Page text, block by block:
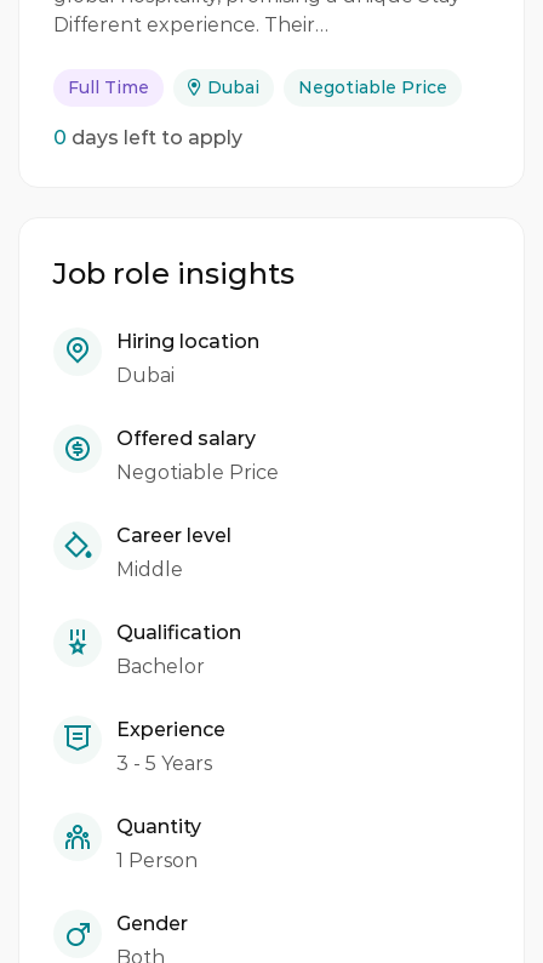
Different experience. Their…
Full Time Dubai Negotiable Price
0 days left to apply
Job role insights
Hiring location
Dubai
Offered salary
Negotiable Price
Career level
Middle
Qualification
Bachelor
Experience
3 - 5 Years
Quantity
1 Person
Gender
Both